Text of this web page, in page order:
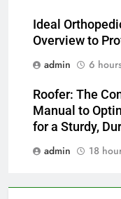
Ideal
Overview to
admin
6
Roofer: The
Manual to
for a Sturdy,
admin
18